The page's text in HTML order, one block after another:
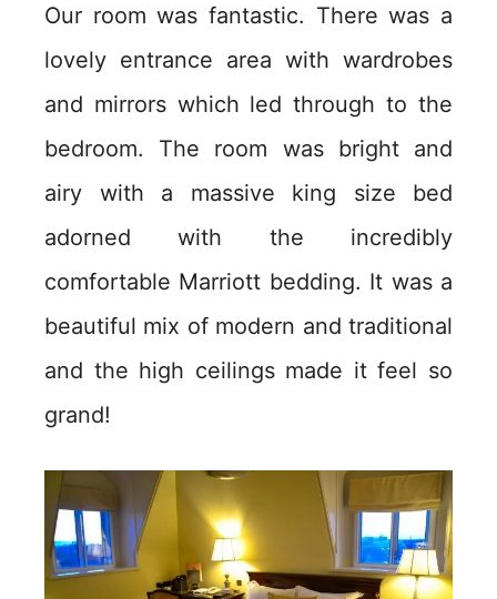
Our room was fantastic. There was a
lovely entrance area with wardrobes
and mirrors which led through to the
bedroom. The room was bright and
airy with a massive king size bed
adorned with the incredibly
comfortable Marriott bedding. It was a
beautiful mix of modern and traditional
and the high ceilings made it feel so
grand!